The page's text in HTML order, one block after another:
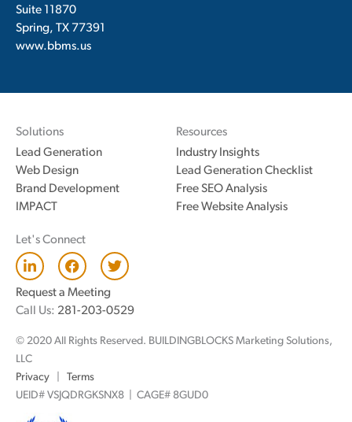
Suite 11870
Spring, TX 77391
www.bbms.us
Solutions
Lead Generation
Web Design
Brand Development
IMPACT
Resources
Industry Insights
Lead Generation Checklist
Free SEO Analysis
Free Website Analysis
Let's Connect
L
i
n
k
e
i
n
F
a
c
e
b
o
T
w
t
r
Request a Meeting
Call Us: 281-203-0529
© 2020 All Rights Reserved. BUILDINGBLOCKS Marketing Solutions,
LLC
Privacy
Terms
UEID# VSJQDRGKSNX8 | CAGE# 8GUD0